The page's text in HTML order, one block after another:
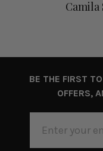
Camila
BE THE FIRST
OFFERS,
ADDRESS